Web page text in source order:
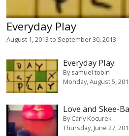
Everyday Play
August 1, 2013 to September 30, 2013
Everyday Play:
Bysamuel tobin
Monday, August 5,
Love and Skee-
ByCarly Kocurek
Thursday, June 27,